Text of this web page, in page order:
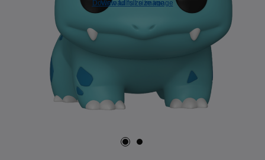
View full size image
Download full size image